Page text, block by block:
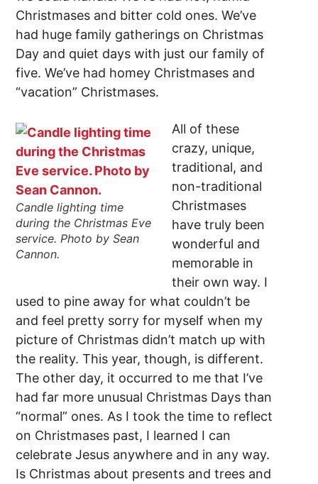
Christmases and bitter cold ones. We’ve
had huge family gatherings on Christmas
Day and quiet days with just our family of
five. We’ve had homey Christmases and
“vacation” Christmases.
Candle lighting time
during the Christmas Eve
service. Photo by Sean
Cannon.
All of these
crazy, unique,
traditional, and
non-traditional
Christmases
have truly been
wonderful and
memorable in
their own way. I
used to pine away for what couldn’t be
and feel pretty sorry for myself when my
picture of Christmas didn’t match up with
the reality. This year, though, is different.
The other day, it occurred to me that I’ve
had far more unusual Christmas Days than
“normal” ones. As I took the time to reflect
on Christmases past, I learned I can
celebrate Jesus anywhere and in any way.
Is Christmas about presents and trees and